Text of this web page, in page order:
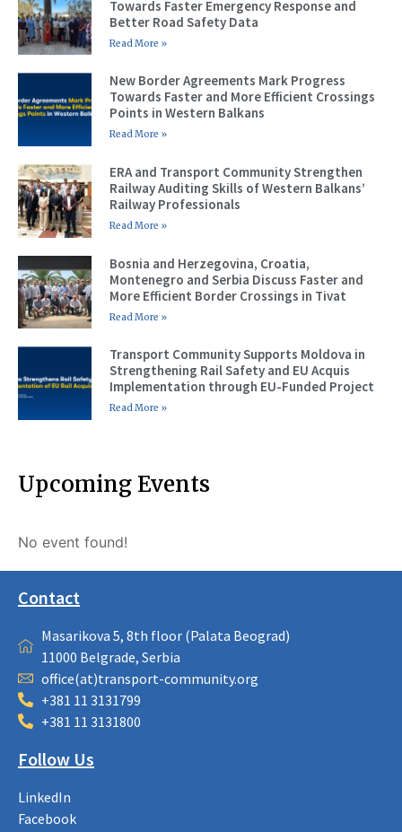
Towards Faster Emergency Response and
Better Road Safety Data
Read More »
New Border Agreements Mark Progress
Towards Faster and More Efficient Crossings
Points in Western Balkans
Read More »
ERA and Transport Community Strengthen
Railway Auditing Skills of Western Balkans’
Railway Professionals
Read More »
Bosnia and Herzegovina, Croatia,
Montenegro and Serbia Discuss Faster and
More Efficient Border Crossings in Tivat
Read More »
Transport Community Supports Moldova in
Strengthening Rail Safety and EU Acquis
Implementation through EU-Funded Project
Read More »
Upcoming Events
No event found!
Contact
Masarikova 5, 8th floor (Palata Beograd)
11000 Belgrade, Serbia
office(at)transport-community.org
+381 11 3131799
+381 11 3131800
Follow Us
LinkedIn
Facebook